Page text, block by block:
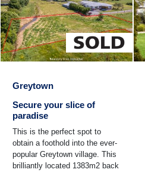
Greytown
Secure your slice of
paradise
This is the perfect spot to
obtain a foothold into the ever-
popular Greytown village. This
brilliantly located 1383m2 back